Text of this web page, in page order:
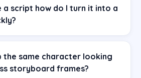
a script how do I turn it into a
the same character looking
storyboard frames?